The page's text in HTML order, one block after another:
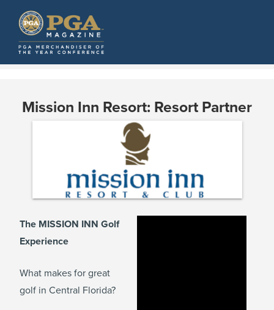
Mission Inn Resort: Resort Partner
The MISSION INN Golf
Experience
What makes for great
golf in Central Florida?